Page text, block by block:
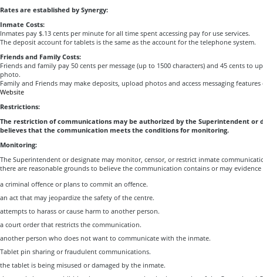
Rates are established by Synergy:
Inmate Costs:
Inmates pay $.13 cents per minute for all time spent accessing pay for use services.
The deposit account for tablets is the same as the account for the telephone system.
Friends and Family Costs:
Friends and family pay 50 cents per message (up to 1500 characters) and 45 cents to
photo.
Family and Friends may make deposits, upload photos and access messaging
Website
Restrictions:
The restriction of communications may be authorized by the Superintendent or
believes that the communication meets the conditions for monitoring.
Monitoring:
The Superintendent or designate may monitor, censor, or restrict inmate
there are reasonable grounds to believe the communication contains or may
a criminal offence or plans to commit an offence.
an act that may jeopardize the safety of the centre.
attempts to harass or cause harm to another person.
a court order that restricts the communication.
another person who does not want to communicate with the inmate.
Tablet pin sharing or fraudulent communications.
the tablet is being misused or damaged by the inmate.